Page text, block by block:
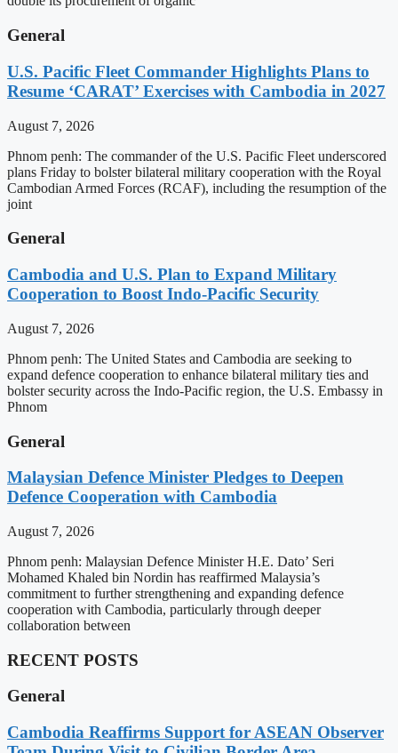
General
U.S. Pacific Fleet Commander Highlights Plans to
Resume ‘CARAT’ Exercises with Cambodia in 2027
August 7, 2026
Phnom penh: The commander of the U.S. Pacific Fleet underscored
plans Friday to bolster bilateral military cooperation with the Royal
Cambodian Armed Forces (RCAF), including the resumption of the
joint
General
Cambodia and U.S. Plan to Expand Military
Cooperation to Boost Indo-Pacific Security
August 7, 2026
Phnom penh: The United States and Cambodia are seeking to
expand defence cooperation to enhance bilateral military ties and
bolster security across the Indo-Pacific region, the U.S. Embassy in
Phnom
General
Malaysian Defence Minister Pledges to Deepen
Defence Cooperation with Cambodia
August 7, 2026
Phnom penh: Malaysian Defence Minister H.E. Dato’ Seri
Mohamed Khaled bin Nordin has reaffirmed Malaysia’s
commitment to further strengthening and expanding defence
cooperation with Cambodia, particularly through deeper
collaboration between
RECENT POSTS
General
Cambodia Reaffirms Support for ASEAN Observer